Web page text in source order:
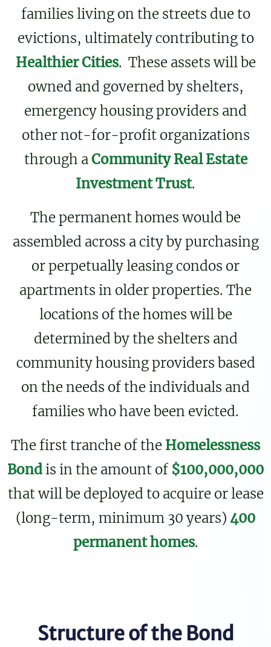
families living on the streets due to
evictions, ultimately contributing to
Healthier Cities. These assets will be
owned and governed by shelters,
emergency housing providers and
other not-for-profit organizations
through aCommunity Real Estate
Investment Trust.
The permanent homes would be
assembled across a city by purchasing
or perpetually leasing condos or
apartments in older properties. The
locations of the homes will be
determined by the shelters and
community housing providers based
on the needs of the individuals and
families who have been evicted.
The first tranche of the Homelessness
Bond is in the amount of $100,000,000
that will be deployed to acquire or lease
(long-term, minimum 30 years) 400
permanent homes.
Structure of the Bond